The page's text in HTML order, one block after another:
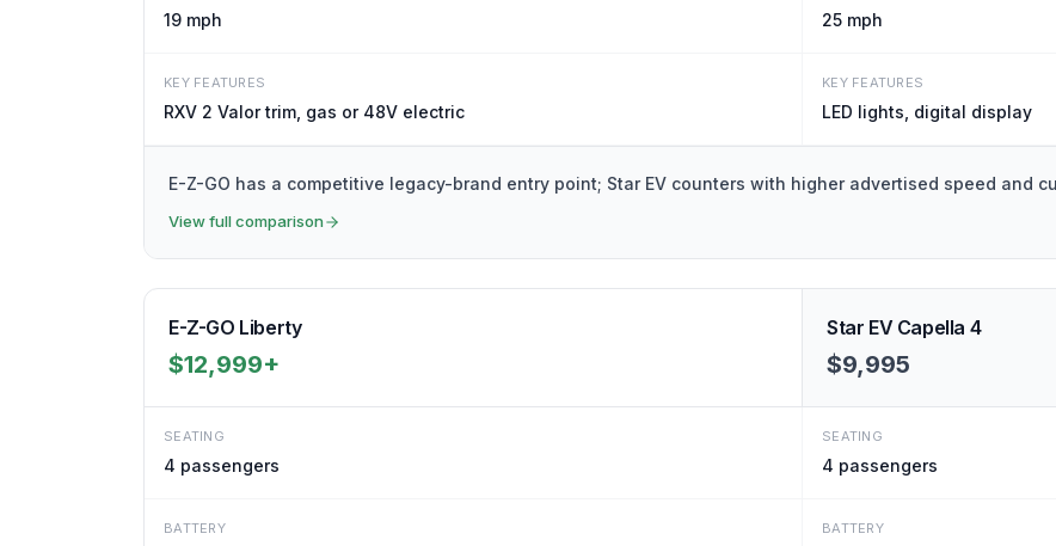
19 mph 25 mph
KEY FEATURES
RXV 2 Valor trim, gas or 48V electric
KEY FEATURES
LED lights, digital display
E-Z-GO has a competitive legacy-brand entry point; Star EV counters with higher advertised speed and
View full comparison
E-Z-GO Liberty
$12,999+
Star EV Capella 4
$9,995
SEATING
4 passengers
SEATING
4 passengers
BATTERY BATTERY